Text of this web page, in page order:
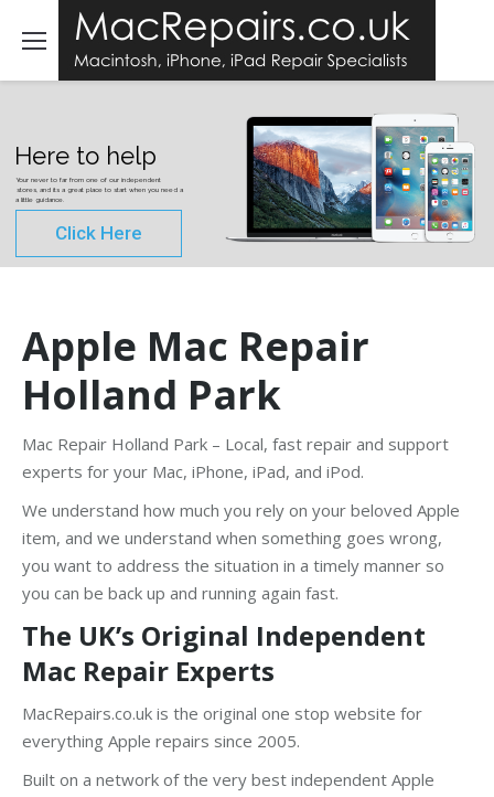
Here to help
Your never to far from one of our independent
stores, and its a great place to start when you need a
a little guidance.
Click Here
Apple Mac Repair
Holland Park
Mac Repair Holland Park – Local, fast repair and support
experts for your Mac, iPhone, iPad, and iPod.
We understand how much you rely on your beloved Apple
item, and we understand when something goes wrong,
you want to address the situation in a timely manner so
you can be back up and running again fast.
The UK’s Original Independent
Mac Repair Experts
MacRepairs.co.uk is the original one stop website for
everything Apple repairs since 2005.
Built on a network of the very best independent Apple